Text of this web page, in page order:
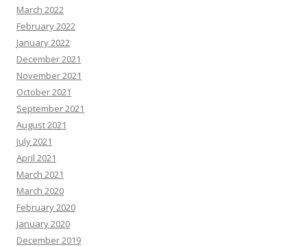
March 2022
February 2022
January 2022
December 2021
November 2021
October 2021
September 2021
August 2021
July 2021
April 2021
March 2021
March 2020
February 2020
January 2020
December 2019